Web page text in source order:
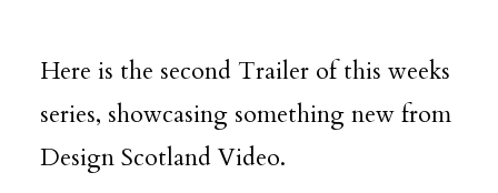
Here is the second Trailer of this weeks
series, showcasing something new from
Design Scotland Video.